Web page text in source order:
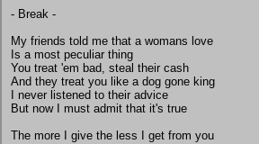
- Break -
My friends told me that a womans love
Is a most peculiar thing
You treat 'em bad, steal their cash
And they treat you like a dog gone king
I never listened to their advice
But now I must admit that it's true
The more I give the less I get from you